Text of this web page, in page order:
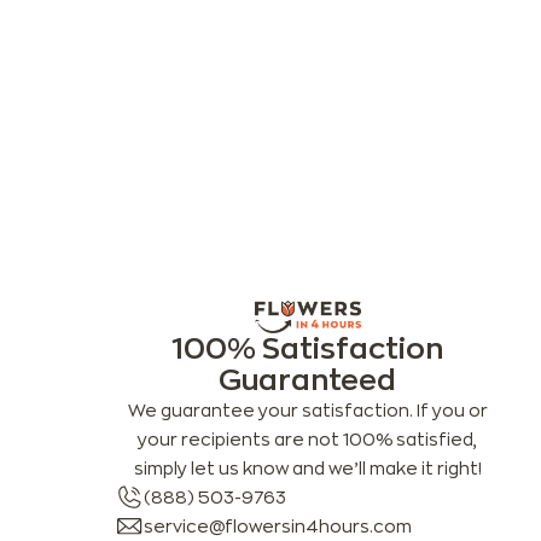
100% Satisfaction
Guaranteed
We guarantee your satisfaction. If you or
your recipients are not 100% satisfied,
simply let us know and we’ll make it right!
(888) 503-9763
service@flowersin4hours.com